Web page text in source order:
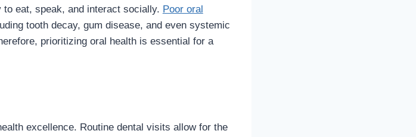
eat, speak, and interact socially. Poor oral
tooth decay, gum disease, and even systemic
prioritizing oral health is essential for a
excellence. Routine dental visits allow for the